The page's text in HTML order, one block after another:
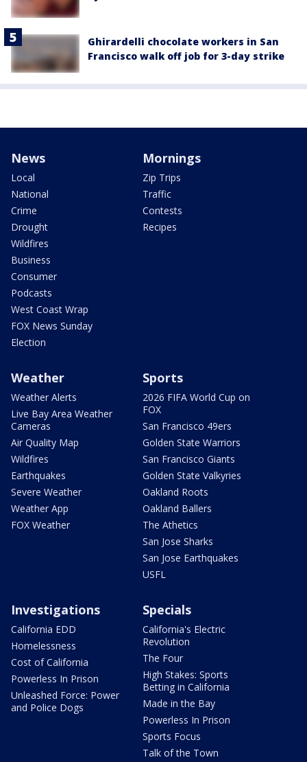
Ghirardelli chocolate workers in San
Francisco walk off job for 3-day strike
News
Local
National
Crime
Drought
Wildfires
Business
Consumer
Podcasts
West Coast Wrap
FOX News Sunday
Election
Mornings
Zip Trips
Traffic
Contests
Recipes
Weather
Weather Alerts
Live Bay Area Weather
Cameras
Air Quality Map
Wildfires
Earthquakes
Severe Weather
Weather App
FOX Weather
Sports
2026 FIFA World Cup on
FOX
San Francisco 49ers
Golden State Warriors
San Francisco Giants
Golden State Valkyries
Oakland Roots
Oakland Ballers
The Athetics
San Jose Sharks
San Jose Earthquakes
USFL
Investigations
California EDD
Homelessness
Cost of California
Powerless In Prison
Unleashed Force: Power
and Police Dogs
Specials
California's Electric
Revolution
The Four
High Stakes: Sports
Betting in California
Made in the Bay
Powerless In Prison
Sports Focus
Talk of the Town